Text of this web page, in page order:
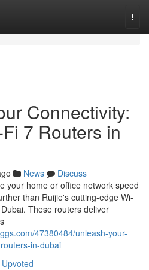
Connectivity:
7 Routers in
News
Discuss
your home or office network speed
than Ruijie's cutting-edge Wi-
These routers deliver
47380484/unleash-your-
in-dubai